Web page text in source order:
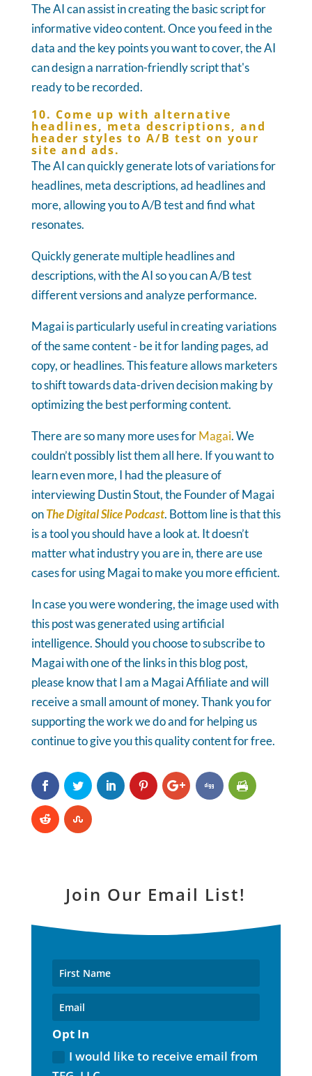
The AI can assist in creating the basic script for
informative video content. Once you feed in the
data and the key points you want to cover, the AI
can design a narration-friendly script that's
ready to be recorded.
10. Come up with alternative
headlines, meta descriptions, and
header styles to A/B test on your
site and ads.
The AI can quickly generate lots of variations for
headlines, meta descriptions, ad headlines and
more, allowing you to A/B test and find what
resonates.
Quickly generate multiple headlines and
descriptions, with the AI so you can A/B test
different versions and analyze performance.
Magai is particularly useful in creating variations
of the same content - be it for landing pages, ad
copy, or headlines. This feature allows marketers
to shift towards data-driven decision making by
optimizing the best performing content.
There are so many more uses forMagai. We
couldn’t possibly list them all here. If you want to
learn even more, I had the pleasure of
interviewing Dustin Stout, the Founder of Magai
onThe Digital Slice Podcast. Bottom line is that this
is a tool you should have a look at. It doesn’t
matter what industry you are in, there are use
cases for using Magai to make you more efficient.
In case you were wondering, the image used with
this post was generated using artificial
intelligence. Should you choose to subscribe to
Magai with one of the links in this blog post,
please know that I am a Magai Affiliate and will
receive a small amount of money. Thank you for
supporting the work we do and for helping us
continue to give you this quality content for free.
Join Our Email List!
Opt In
I would like to receive email from